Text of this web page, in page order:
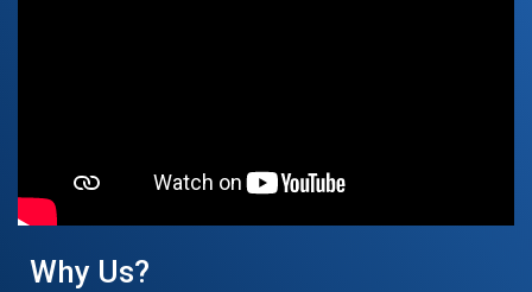
Good news for those, who want to practice their
seats from our website. You will get the all
Why Us?